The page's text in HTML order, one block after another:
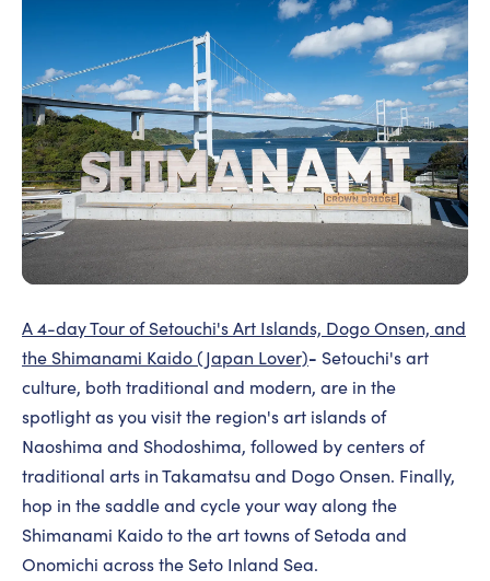
A 4-day Tour of Setouchi's Art Islands, Dogo Onsen, and
the Shimanami Kaido (Japan Lover)- Setouchi's art
culture, both traditional and modern, are in the
spotlight as you visit the region's art islands of
Naoshima and Shodoshima, followed by centers of
traditional arts in Takamatsu and Dogo Onsen. Finally,
hop in the saddle and cycle your way along the
Shimanami Kaido to the art towns of Setoda and
Onomichi across the Seto Inland Sea.